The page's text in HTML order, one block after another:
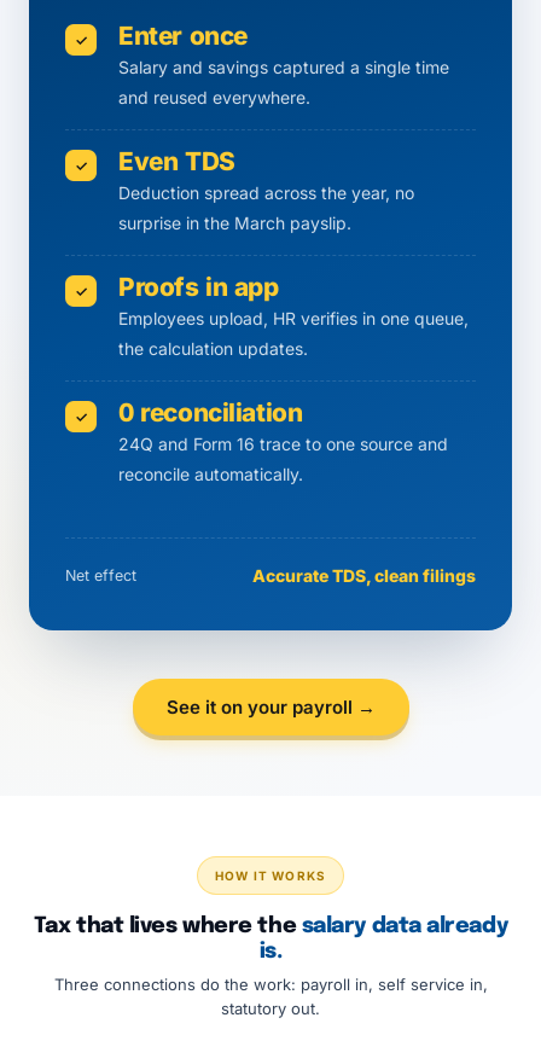
✓ Enter once
Salary and savings captured a single time
and reused everywhere.
✓ Even TDS
Deduction spread across the year, no
surprise in the March payslip.
✓ Proofs in app
Employees upload, HR verifies in one queue,
the calculation updates.
✓ 0 reconciliation
24Q and Form 16 trace to one source and
reconcile automatically.
Net effect Accurate TDS, clean filings
See it on your payroll →
HOW IT WORKS
Tax that lives where the salary data already
is.
Three connections do the work: payroll in, self service in,
statutory out.